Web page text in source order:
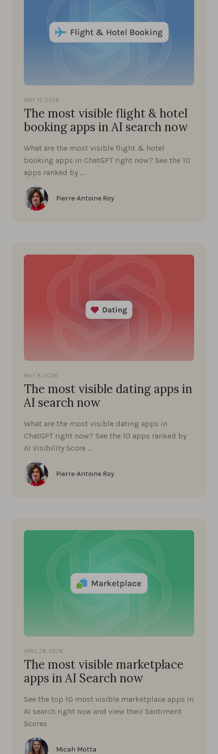
MAY 13, 2026
The most visible flight & hotel
booking apps in AI search now
What are the most visible flight & hotel
booking apps in ChatGPT right now? See the 10
apps ranked by …
Pierre-Antoine Roy
MAY 8, 2026
The most visible dating apps in
AI search now
What are the most visible dating apps in
ChatGPT right now? See the 10 apps ranked by
AI Visibility Score …
Pierre-Antoine Roy
APRIL 28, 2026
The most visible marketplace
apps in AI Search now
See the top 10 most visible marketplace apps in
AI search right now and view their Sentiment
Scores
Micah Motta